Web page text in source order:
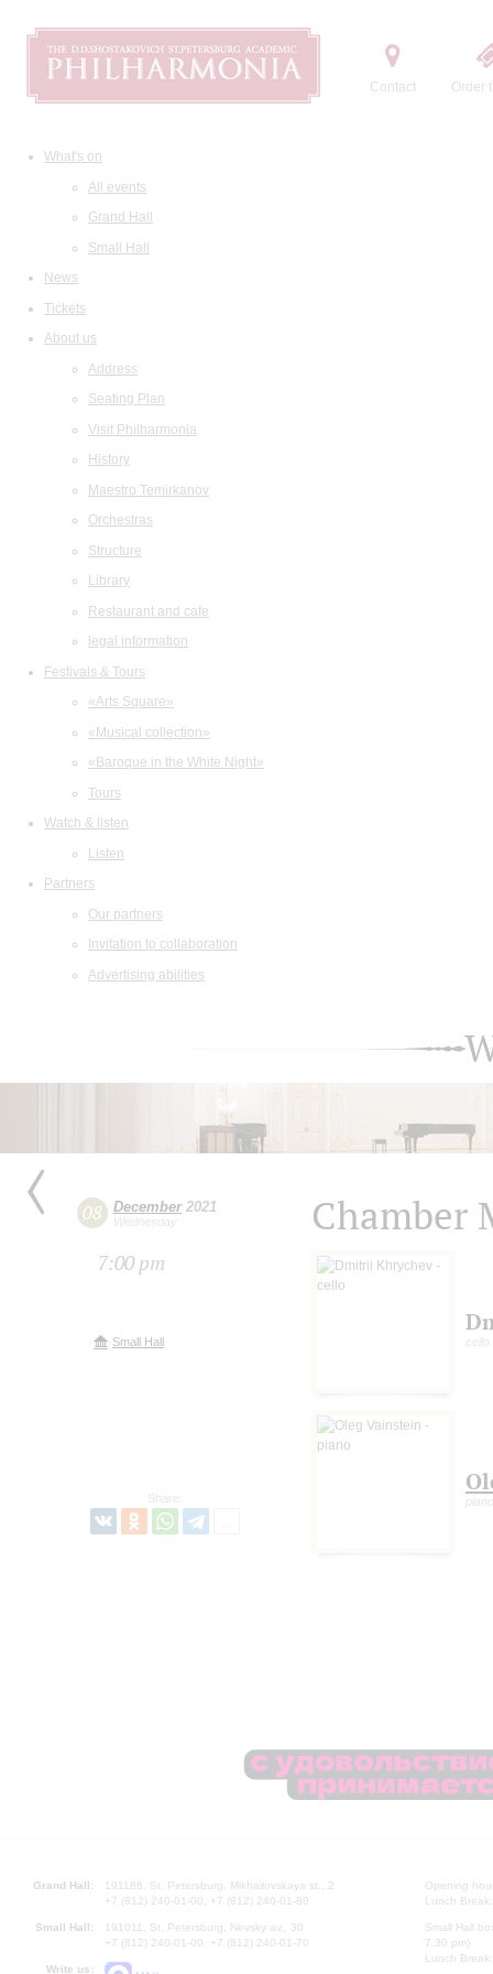
Contact Order
What's on
All events
Grand Hall
Small Hall
News
Tickets
About us
Address
Seating Plan
Visit Philharmonia
History
Maestro Temirkanov
Orchestras
Structure
Library
Restaurant and cafe
legal information
Festivals & Tours
«Arts Square»
«Musical collection»
«Baroque in the White Night»
Tours
Watch & listen
Listen
Partners
Our partners
Invitation to collaboration
Advertising abilities
08 December2021
Wednesday
7:00 pm
Small Hall
Share:
Chamber
cello
piano
Grand Hall:
191186, St. Petersburg, Mikhailovskaya st., 2
+7 (812) 240-01-00, +7 (812) 240-01-80
Small Hall:
191011, St. Petersburg, Nevsky av., 30
+7 (812) 240-01-00, +7 (812) 240-01-70
Write us:
Opening
Lunch
Small Hall
7.30 pm)
Lunch